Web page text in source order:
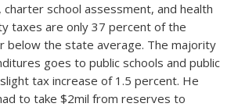
school assessment, and health
taxes are only 37 percent of the
below the state average. The majority
goes to public schools and public
tax increase of 1.5 percent. He
to take $2mil from reserves to